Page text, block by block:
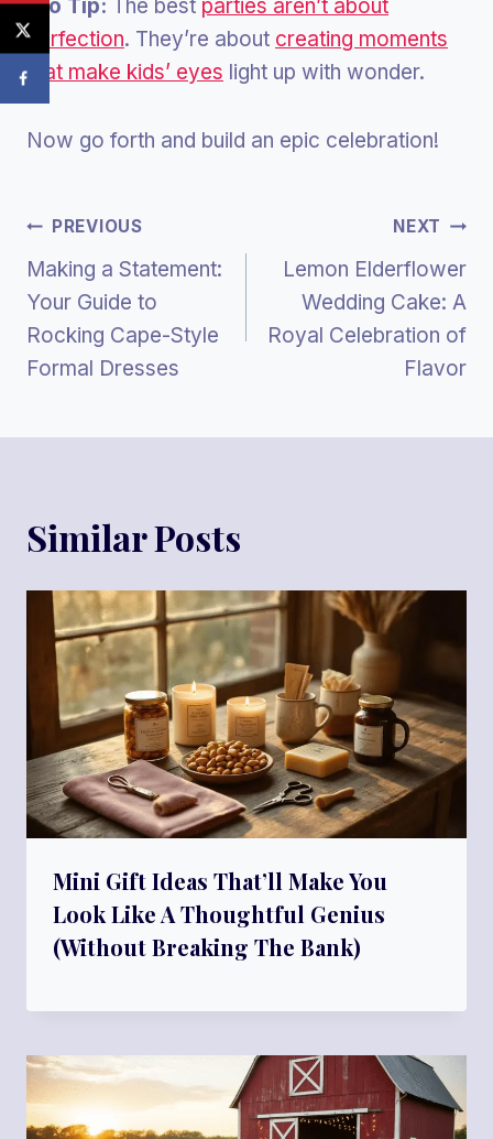
Pro Tip: The best parties aren’t about
perfection. They’re about creating moments
that make kids’ eyes light up with wonder.
Now go forth and build an epic celebration!
Post
Navigation
PREVIOUS
Making a Statement:
Your Guide to
Rocking Cape-Style
Formal Dresses
NEXT
Lemon Elderflower
Wedding Cake: A
Royal Celebration of
Flavor
Similar Posts
Mini Gift Ideas That’ll Make You
Look Like A Thoughtful Genius
(Without Breaking The Bank)